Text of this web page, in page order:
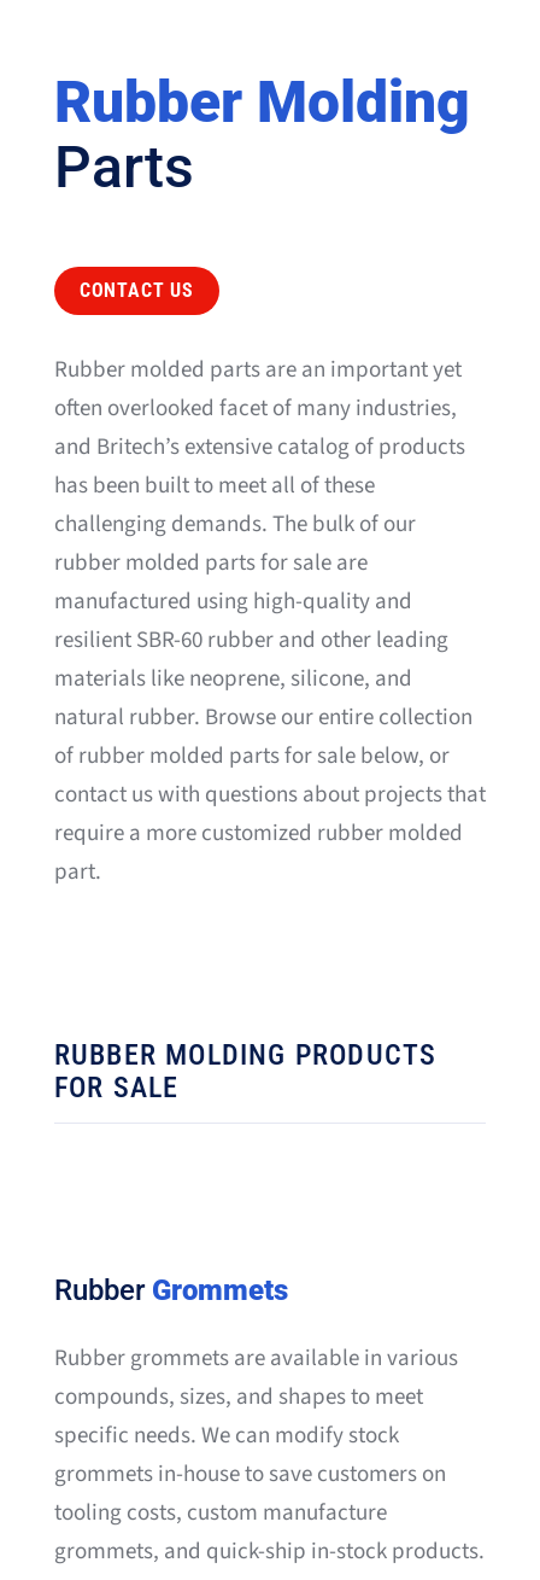
Rubber Molding
Parts
CONTACT US
Rubber molded parts are an important yet
often overlooked facet of many industries,
and Britech’s extensive catalog of products
has been built to meet all of these
challenging demands. The bulk of our
rubber molded parts for sale are
manufactured using high-quality and
resilient SBR-60 rubber and other leading
materials like neoprene, silicone, and
natural rubber. Browse our entire collection
of rubber molded parts for sale below, or
contact us with questions about projects that
require a more customized rubber molded
part.
RUBBER MOLDING PRODUCTS
FOR SALE
Rubber Grommets
Rubber grommets are available in various
compounds, sizes, and shapes to meet
specific needs. We can modify stock
grommets in-house to save customers on
tooling costs, custom manufacture
grommets, and quick-ship in-stock products.